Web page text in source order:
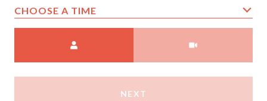
CHOOSE A TIME
NEXT